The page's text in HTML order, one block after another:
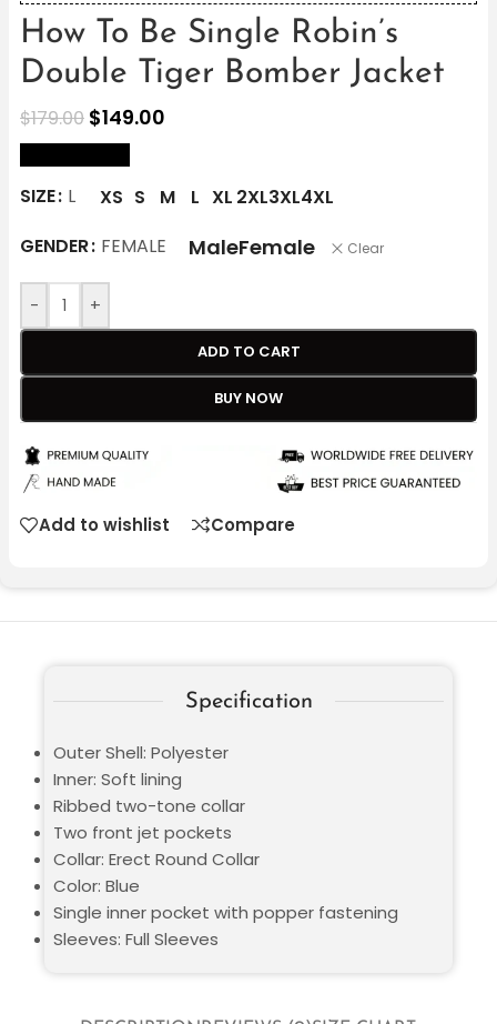
How To Be Single Robin’s
Double Tiger Bomber Jacket
$179.00 $149.00
SIZE L XS S M L XL 2XL3XL4XL
GENDER FEMALE MaleFemale Clear
- +
ADD TO CART
BUY NOW
Add to wishlist Compare
Specification
Outer Shell: Polyester
Inner: Soft lining
Ribbed two-tone collar
Two front jet pockets
Collar: Erect Round Collar
Color: Blue
Single inner pocket with popper fastening
Sleeves: Full Sleeves